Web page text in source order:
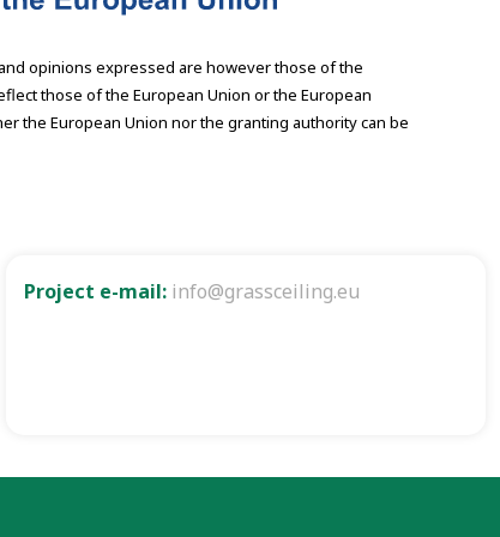
opinions expressed are however those of the
those of the European Union or the European
the European Union nor the granting authority can be
Project e-mail: info@grassceiling.eu